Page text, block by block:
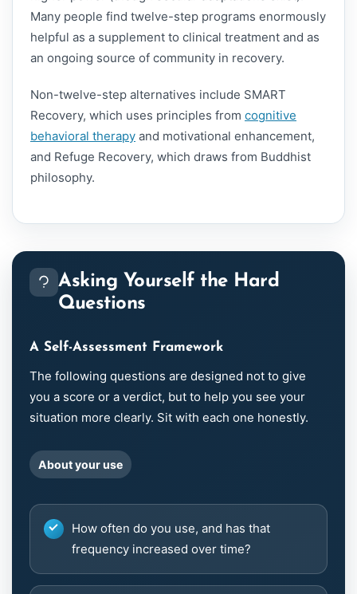
Many people find twelve-step programs enormously
helpful as a supplement to clinical treatment and as
an ongoing source of community in recovery.
Non-twelve-step alternatives include SMART
Recovery, which uses principles from cognitive
behavioral therapy and motivational enhancement,
and Refuge Recovery, which draws from Buddhist
philosophy.
Asking Yourself the Hard
Questions
A Self-Assessment Framework
The following questions are designed not to give
you a score or a verdict, but to help you see your
situation more clearly. Sit with each one honestly.
About your use
How often do you use, and has that
frequency increased over time?